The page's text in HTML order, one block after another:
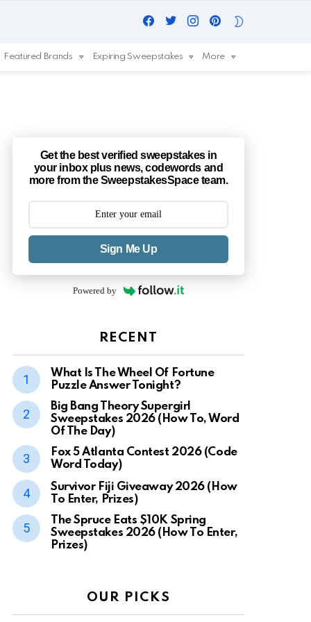
Facebook
TwitterInstagramPinterest
Featured Brands Expiring Sweepstakes More
Get the best verified sweepstakes in
your inbox plus news, codewords and
more from the SweepstakesSpace team.
Sign Me Up
Powered by
RECENT
What Is The Wheel Of Fortune
Puzzle Answer Tonight?
Big Bang Theory Supergirl
Sweepstakes 2026 (How To, Word
Of The Day)
Fox 5 Atlanta Contest 2026 (Code
Word Today)
Survivor Fiji Giveaway 2026 (How
To Enter, Prizes)
The Spruce Eats $10K Spring
Sweepstakes 2026 (How To Enter,
Prizes)
OUR PICKS